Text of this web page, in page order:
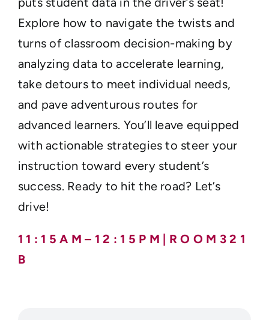
Explore how to navigate the twists and
turns of classroom decision-making by
analyzing data to accelerate learning,
take detours to meet individual needs,
and pave adventurous routes for
advanced learners. You’ll leave equipped
with actionable strategies to steer your
instruction toward every student’s
success. Ready to hit the road? Let’s
drive!
1 1 : 1 5 A M – 1 2 : 1 5 P M | R O O M 3 2 1
B